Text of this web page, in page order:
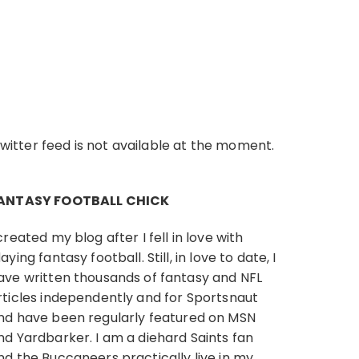
feed is not available at the moment.
FOOTBALL CHICK
my blog after I fell in love with
fantasy football. Still, in love to date, I
written thousands of fantasy and NFL
independently and for Sportsnaut
have been regularly featured on MSN
Yardbarker. I am a diehard Saints fan